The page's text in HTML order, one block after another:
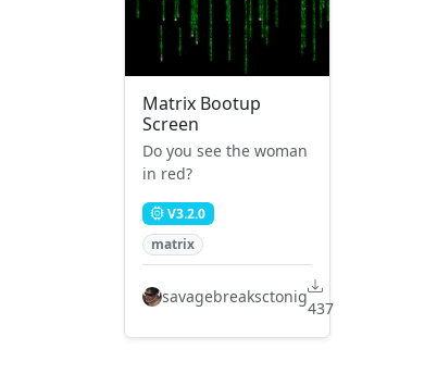
Matrix Bootup
Screen
Do you see the woman
in red?
V3.2.0
matrix
savagebreaksctonig
437